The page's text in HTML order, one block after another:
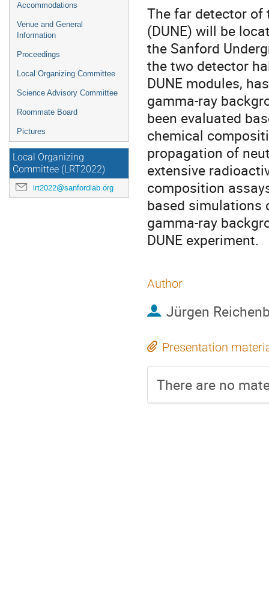
Accommodations
Venue and General
Information
Proceedings
Local Organizing Committee
Science Advisory Committee
Roommate Board
Pictures
Local Organizing
Committee (LRT2022)
lrt2022@sanfordlab.org
The far detector of
(DUNE) will be
the Sanford
the two detector
DUNE modules,
gamma-ray
been evaluated
chemical
propagation of
extensive
composition
based simulations
gamma-ray
DUNE experiment.
Author
Jürgen
Presentation
There are no